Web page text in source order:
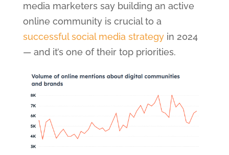
media marketers say building an active
online community is crucial to a
successful social media strategyin 2024
— and it’s one of their top priorities.